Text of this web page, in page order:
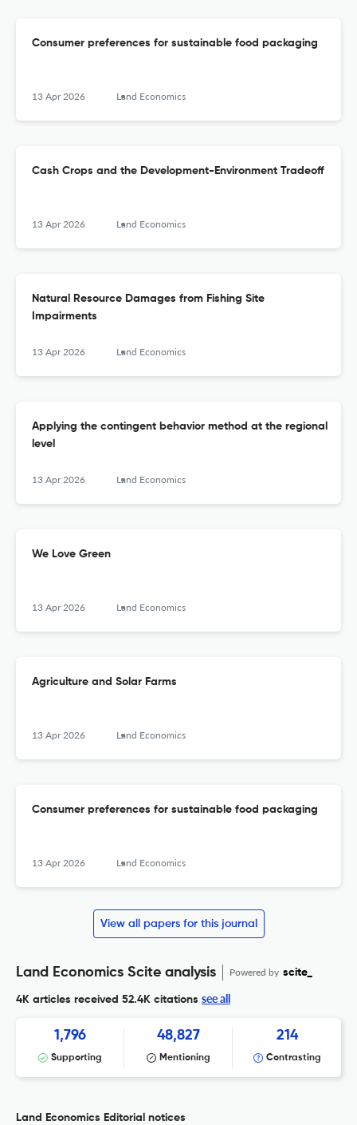
Consumer preferences for sustainable food packaging
13 Apr 2026 Land Economics
Cash Crops and the Development-Environment Tradeoff
13 Apr 2026 Land Economics
Natural Resource Damages from Fishing Site
Impairments
13 Apr 2026 Land Economics
Applying the contingent behavior method at the regional
level
13 Apr 2026 Land Economics
We Love Green
13 Apr 2026 Land Economics
Agriculture and Solar Farms
13 Apr 2026 Land Economics
Consumer preferences for sustainable food packaging
13 Apr 2026 Land Economics
View all papers for this journal
Land Economics Scite analysis Powered by scite_
4K articles received 52.4K citations see all
1,796
Supporting
48,827
Mentioning
214
Contrasting
Land Economics Editorial notices